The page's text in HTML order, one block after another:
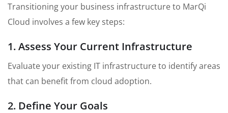
Transitioning your business infrastructure to MarQi
Cloud involves a few key steps:
1. Assess Your Current Infrastructure
Evaluate your existing IT infrastructure to identify areas
that can benefit from cloud adoption.
2. Define Your Goals